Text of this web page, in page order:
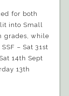
for both
into Small
grades, while
– Sat 31st
14th Sept
13th